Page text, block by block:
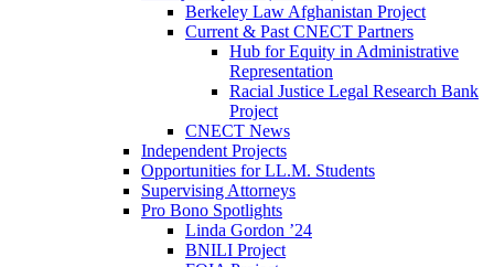
Berkeley Law Afghanistan Project
Current & Past CNECT Partners
Hub for Equity in Administrative
Representation
Racial Justice Legal Research Bank
Project
CNECT News
Independent Projects
Opportunities for LL.M. Students
Supervising Attorneys
Pro Bono Spotlights
Linda Gordon ’24
BNILI Project